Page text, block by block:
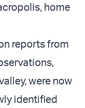
home
reports from
were now
identified